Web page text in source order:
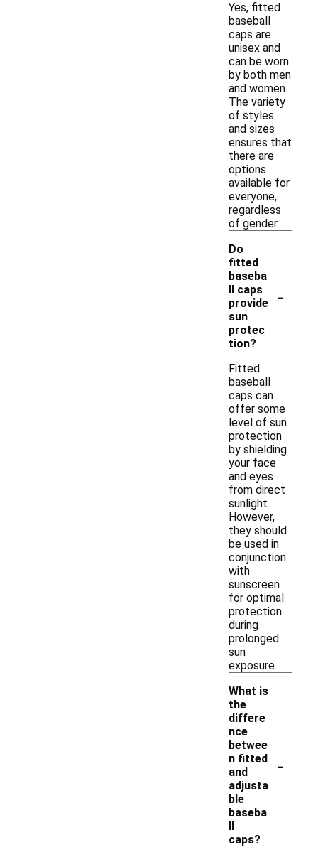
Yes, fitted
baseball
caps are
unisex and
can be worn
by both men
and women.
The variety
of styles
and sizes
ensures that
there are
options
available for
everyone,
regardless
of gender.
Do
fitted
baseba
ll caps
provide
sun
protec
tion?
-
Fitted
baseball
caps can
offer some
level of sun
protection
by shielding
your face
and eyes
from direct
sunlight.
However,
they should
be used in
conjunction
with
sunscreen
for optimal
protection
during
prolonged
sun
exposure.
What is
the
differe
nce
betwee
n fitted
and
adjusta
ble
baseba
ll
caps?
-